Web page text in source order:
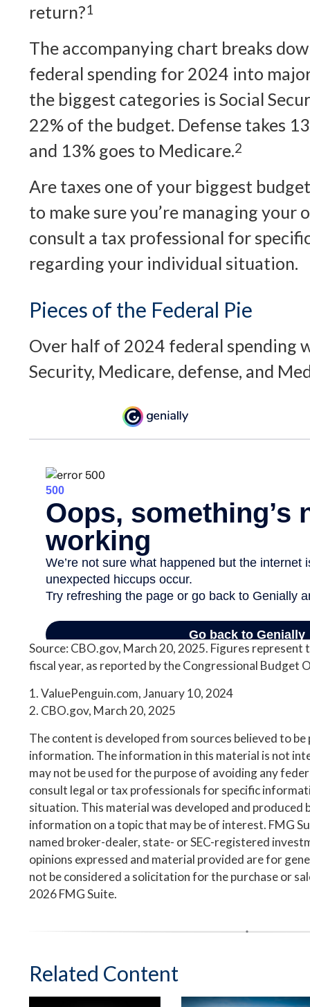
return?1
The accompanying chart breaks
federal spending for 2024 into
the biggest categories is Social
22% of the budget. Defense takes
and 13% goes to Medicare.2
Are taxes one of your biggest
to make sure you’re managing your
consult a tax professional for
regarding your individual situation.
Pieces of the Federal Pie
Over half of 2024 federal spending
Security, Medicare, defense, and
Source: CBO.gov, March 20, 2025. Figures
fiscal year, as reported by the Congressional Budget
1. ValuePenguin.com, January 10, 2024
2. CBO.gov, March 20, 2025
The content is developed from sources believed to
information. The information in this material is not
may not be used for the purpose of avoiding any
consult legal or tax professionals for specific
situation. This material was developed and produced
information on a topic that may be of interest. FMG
named broker-dealer, state- or SEC-registered
opinions expressed and material provided are for
not be considered a solicitation for the purchase or
2026 FMG Suite.
Related Content